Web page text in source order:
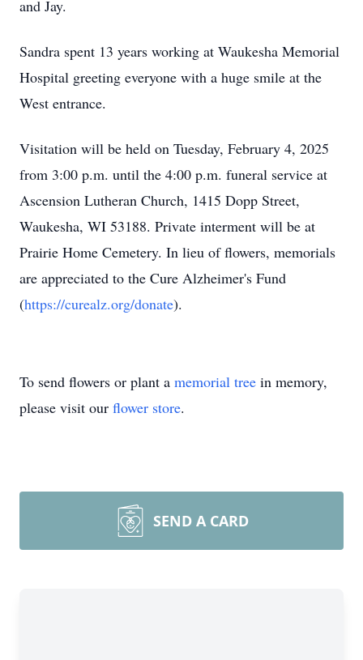
and Jay.
Sandra spent 13 years working at Waukesha Memorial
Hospital greeting everyone with a huge smile at the
West entrance.
Visitation will be held on Tuesday, February 4, 2025
from 3:00 p.m. until the 4:00 p.m. funeral service at
Ascension Lutheran Church, 1415 Dopp Street,
Waukesha, WI 53188. Private interment will be at
Prairie Home Cemetery. In lieu of flowers, memorials
are appreciated to the Cure Alzheimer's Fund
(https://curealz.org/donate).
To send flowers or plant a memorial tree in memory,
please visit our flower store.
SEND A CARD